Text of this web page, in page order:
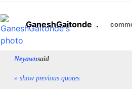
GaneshGaitonde .
Neyawnsaid
» show previous quotes